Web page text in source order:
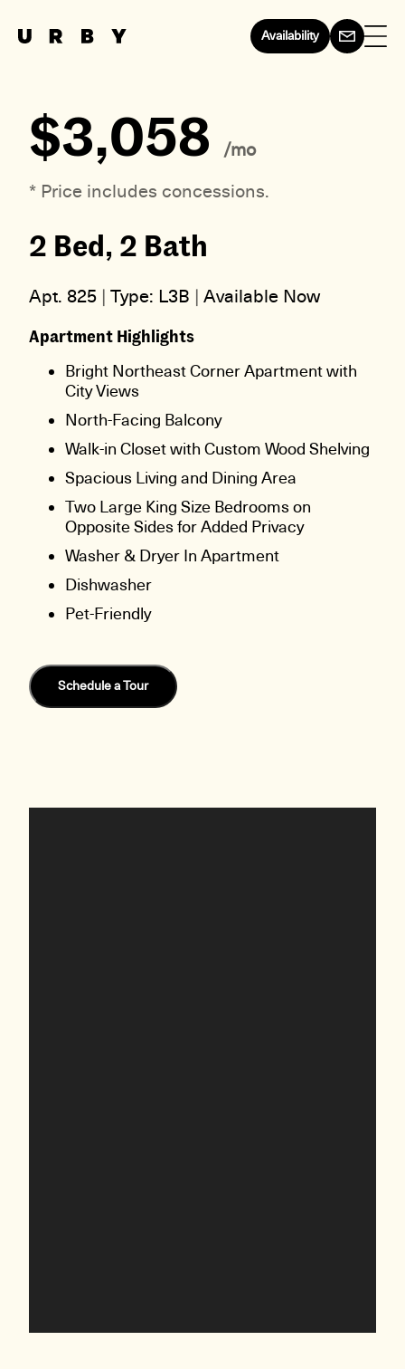
Availability
$3,058
/mo
* Price includes concessions.
2 Bed, 2 Bath
Apt. 825 | Type: L3B | Available Now
Apartment Highlights
Bright Northeast Corner Apartment with
City Views
North-Facing Balcony
Walk-in Closet with Custom Wood Shelving
Spacious Living and Dining Area
Two Large King Size Bedrooms on
Opposite Sides for Added Privacy
Washer & Dryer In Apartment
Dishwasher
Pet-Friendly
Schedule a Tour